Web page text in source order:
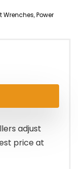
Wrenches,Power
adjust
price at